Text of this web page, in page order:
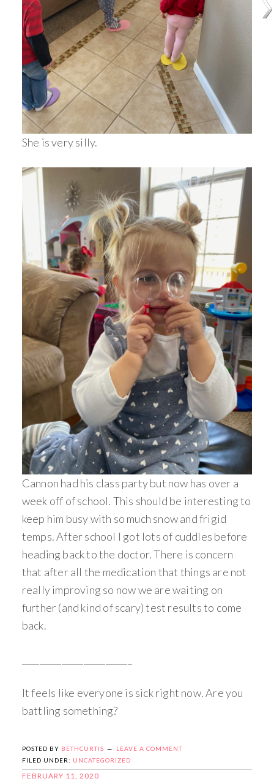
She is very silly.
Cannon had his class party but now has over a
week off of school. This should be interesting to
keep him busy with so much snow and frigid
temps. After school I got lots of cuddles before
heading back to the doctor. There is concern
that after all the medication that things are not
really improving so now we are waiting on
further (and kind of scary) test results to come
back.
It feels like everyone is sick right now. Are you
battling something?
POSTED BY BETHCURTIS
LEAVE A COMMENT
FILED UNDER: UNCATEGORIZED
FEBRUARY 11, 2020